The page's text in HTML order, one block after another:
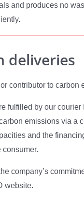
and produces no
deliveries
contributor to carbon
fulfilled by our
emissions via a
and the
consumer.
company’s
website.